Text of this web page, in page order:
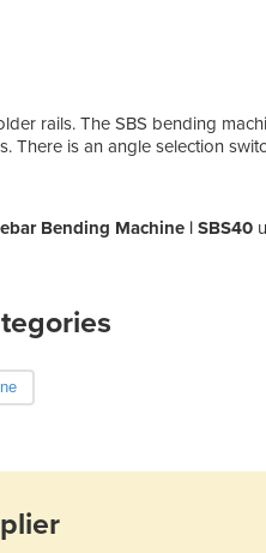
rails. The SBS bending
There is an angle selection
Bending Machine | SBS40